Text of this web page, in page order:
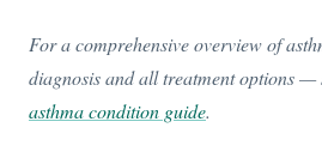
For a comprehensive overview of
diagnosis and all treatment options —
asthma condition guide.